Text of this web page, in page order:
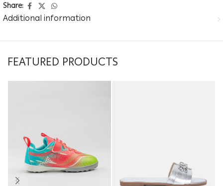
Share:
Additional information
FEATURED PRODUCTS